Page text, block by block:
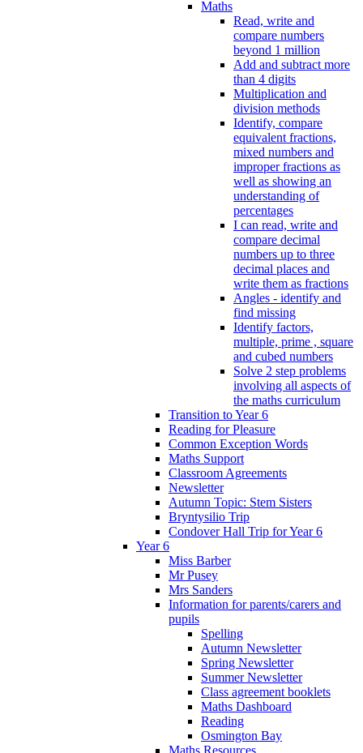
Maths
Read, write and
compare numbers
beyond 1 million
Add and subtract more
than 4 digits
Multiplication and
division methods
Identify, compare
equivalent fractions,
mixed numbers and
improper fractions as
well as showing an
understanding of
percentages
I can read, write and
compare decimal
numbers up to three
decimal places and
write them as fractions
Angles - identify and
find missing
Identify factors,
multiple, prime , square
and cubed numbers
Solve 2 step problems
involving all aspects of
the maths curriculum
Transition to Year 6
Reading for Pleasure
Common Exception Words
Maths Support
Classroom Agreements
Newsletter
Autumn Topic: Stem Sisters
Bryntysilio Trip
Condover Hall Trip for Year 6
Year 6
Miss Barber
Mr Pusey
Mrs Sanders
Information for parents/carers and
pupils
Spelling
Autumn Newsletter
Spring Newsletter
Summer Newsletter
Class agreement booklets
Maths Dashboard
Reading
Osmington Bay
Maths Resources